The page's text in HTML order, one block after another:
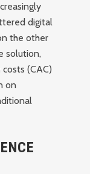
digital
the other
solution,
(CAC)
on